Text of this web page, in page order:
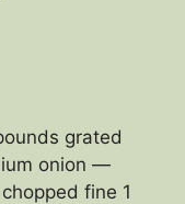
grated
onion —
fine 1